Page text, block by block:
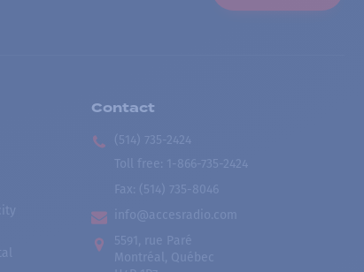
Contact
(514) 735-2424
Toll free
1-866-735-2424
Fax: (514) 735-8046
info@accesradio.com
5591, rue Paré
Montréal, Québec